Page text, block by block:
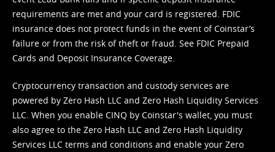
requirements are met and your card is registered. FDIC
insurance does not protect funds in the event of Coinstar’s
failure or from the risk of theft or fraud. See FDIC Prepaid
Cards and Deposit Insurance Coverage.
Cryptocurrency transaction and custody services are
powered by Zero Hash LLC and Zero Hash Liquidity Services
LLC. When you enable CINQ by Coinstar's wallet, you must
also agree to the Zero Hash LLC and Zero Hash Liquidity
Services LLC terms and conditions and enable your Zero